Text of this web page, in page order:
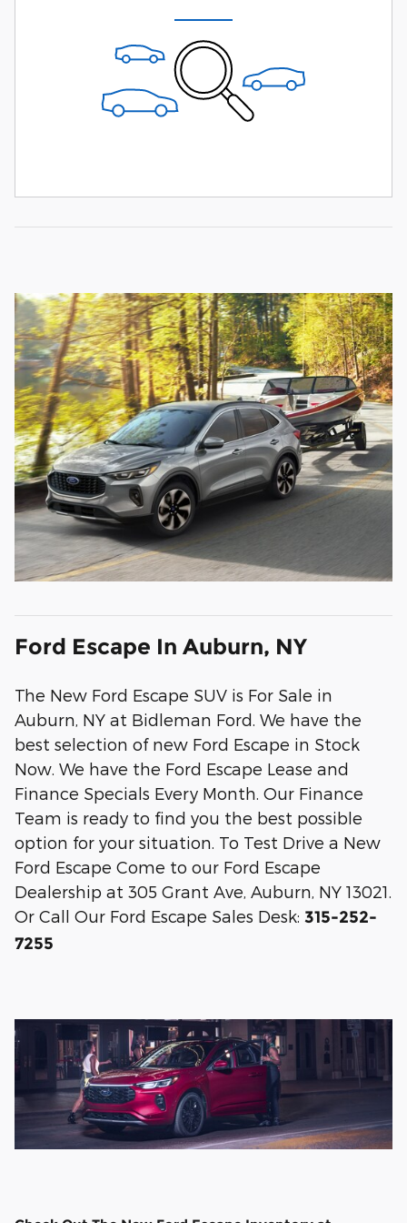
Ford Escape In Auburn, NY
The New Ford Escape SUV is For Sale in
Auburn, NY at Bidleman Ford. We have the
best selection of new Ford Escape in Stock
Now. We have the Ford Escape Lease and
Finance Specials Every Month. Our Finance
Team is ready to find you the best possible
option for your situation. To Test Drive a New
Ford Escape Come to our Ford Escape
Dealership at 305 Grant Ave, Auburn, NY 13021.
Or Call Our Ford Escape Sales Desk: 315-252-
7255